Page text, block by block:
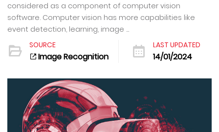
considered as a component of computer vision
software. Computer vision has more capabilities like
event detection, learning, image ...
SOURCE
Image Recognition
LAST UPDATED
14/01/2024